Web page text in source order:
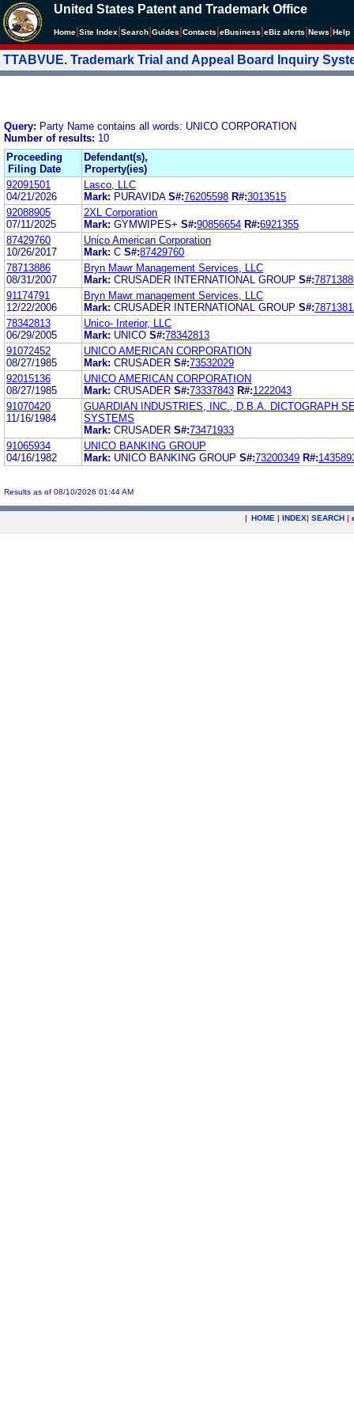
United States Patent and Trademark Office
Home Site Index Search Guides Contacts eBusiness eBiz alerts News Help
TTABVUE. Trademark Trial and Appeal Board Inquiry
Query: Party Name contains all words: UNICO CORPORATION
Number of results: 10
Proceeding
Filing Date
Defendant(s),
Property(ies)
92091501
04/21/2026
Lasco, LLC
Mark: PURAVIDA S#:76205598 R#:3013515
92088905
07/11/2025
2XL Corporation
Mark: GYMWIPES+ S#:90856654 R#:6921355
87429760
10/26/2017
Unico American Corporation
Mark: C S#:87429760
78713886
08/31/2007
Bryn Mawr Management Services, LLC
Mark: CRUSADER INTERNATIONAL GROUP S#:
91174791
12/22/2006
Bryn Mawr management Services, LLC
Mark: CRUSADER INTERNATIONAL GROUP S#:
78342813
06/29/2005
Unico- Interior, LLC
Mark: UNICO S#:78342813
91072452
08/27/1985
UNICO AMERICAN CORPORATION
Mark: CRUSADER S#:73532029
92015136
08/27/1985
UNICO AMERICAN CORPORATION
Mark: CRUSADER S#:73337843 R#:1222043
91070420
11/16/1984
GUARDIAN INDUSTRIES, INC., D.B.A. DICTOGRAPH
SYSTEMS
Mark: CRUSADER S#:73471933
91065934
04/16/1982
UNICO BANKING GROUP
Mark: UNICO BANKING GROUP S#:73200349 R#:
Results as of 08/10/2026 01:44 AM
| HOME | INDEX| SEARCH |